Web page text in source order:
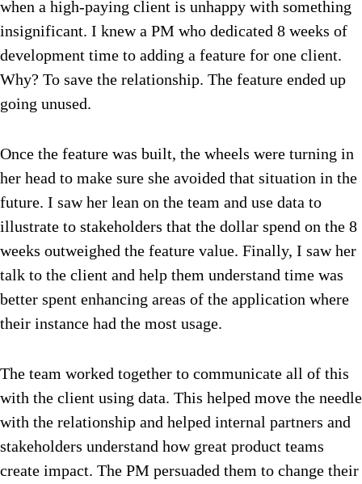
when a high-paying client is unhappy with something
insignificant. I knew a PM who dedicated 8 weeks of
development time to adding a feature for one client.
Why? To save the relationship. The feature ended up
going unused.
Once the feature was built, the wheels were turning in
her head to make sure she avoided that situation in the
future. I saw her lean on the team and use data to
illustrate to stakeholders that the dollar spend on the 8
weeks outweighed the feature value. Finally, I saw her
talk to the client and help them understand time was
better spent enhancing areas of the application where
their instance had the most usage.
The team worked together to communicate all of this
with the client using data. This helped move the needle
with the relationship and helped internal partners and
stakeholders understand how great product teams
create impact. The PM persuaded them to change their